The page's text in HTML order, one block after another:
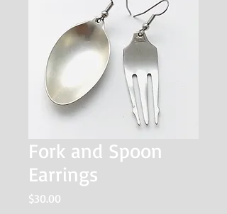
Fork and Spoon
Earrings
$30.00